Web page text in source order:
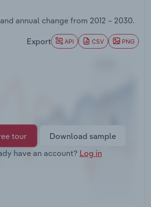
annual change from 2012 – 2030.
Export API CSV PNG
tour
Download sample
have an account? Log in
Warehousing